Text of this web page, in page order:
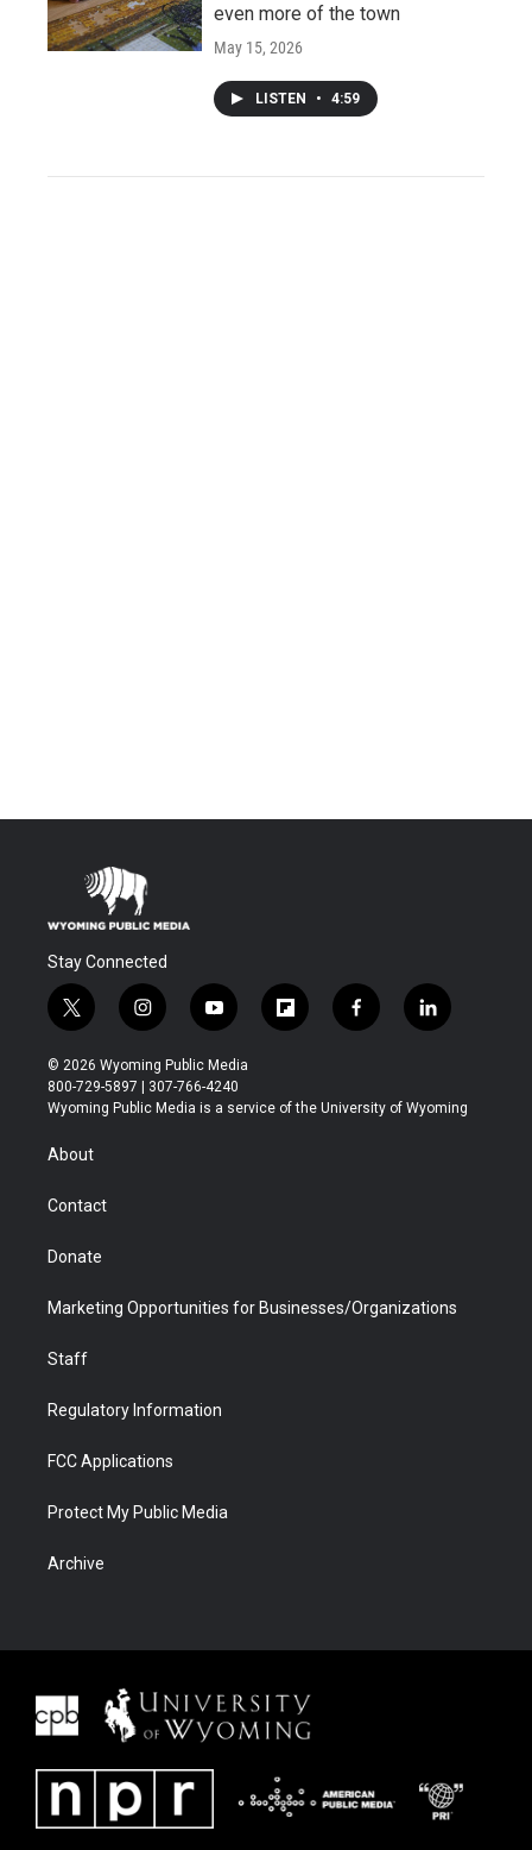
even more of the town
May 15, 2026
LISTEN • 4:59
Stay Connected
t
w
i
t
t
r
i
n
s
t
a
y
o
u
t
u
f
l
b
f
a
b
l
i
e
© 2026 Wyoming Public Media
800-729-5897 | 307-766-4240
Wyoming Public Media is a service of the University of Wyoming
About
Contact
Donate
Marketing Opportunities for Businesses/Organizations
Staff
Regulatory Information
FCC Applications
Protect My Public Media
Archive